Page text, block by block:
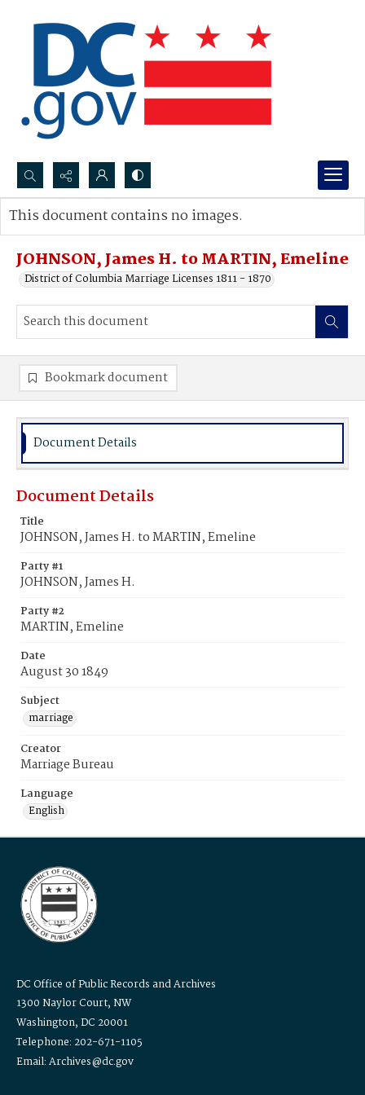
Search...
Advanced search
JOHNSON, James H. to MARTIN, Emeline
District of Columbia Marriage Licenses 1811 - 1870
This document contains no images.
Bookmark document
Document Details
Document Details
Title
JOHNSON, James H. to MARTIN, Emeline
Party #1
JOHNSON, James H.
Party #2
MARTIN, Emeline
Date
August 30 1849
Subject
marriage
Creator
Marriage Bureau
Language
English
DC Office of Public Records and Archives
1300 Naylor Court, NW
Washington, DC 20001
Telephone: 202-671-1105
Email: Archives@dc.gov